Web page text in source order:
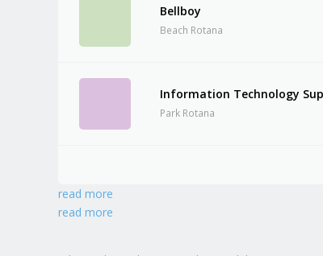
Bellboy
Beach Rotana
Information Technology
Park Rotana
read more
read more